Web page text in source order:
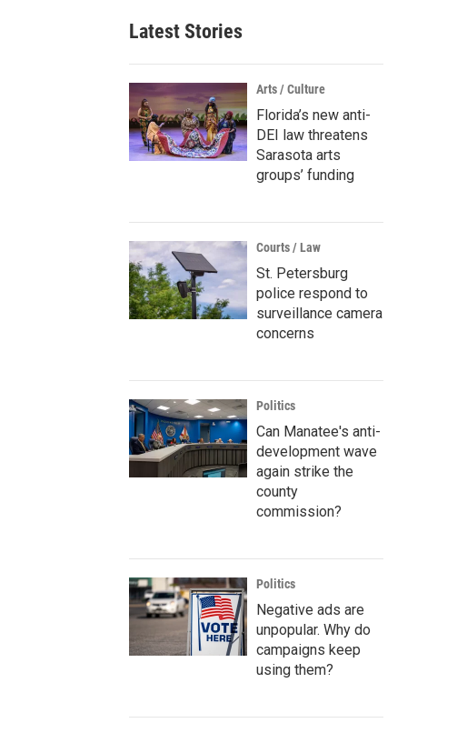
Latest Stories
Arts / Culture
Florida’s new anti-
DEI law threatens
Sarasota arts
groups’ funding
Courts / Law
St. Petersburg
police respond to
surveillance camera
concerns
Politics
Can Manatee's anti-
development wave
again strike the
county
commission?
Politics
Negative ads are
unpopular. Why do
campaigns keep
using them?